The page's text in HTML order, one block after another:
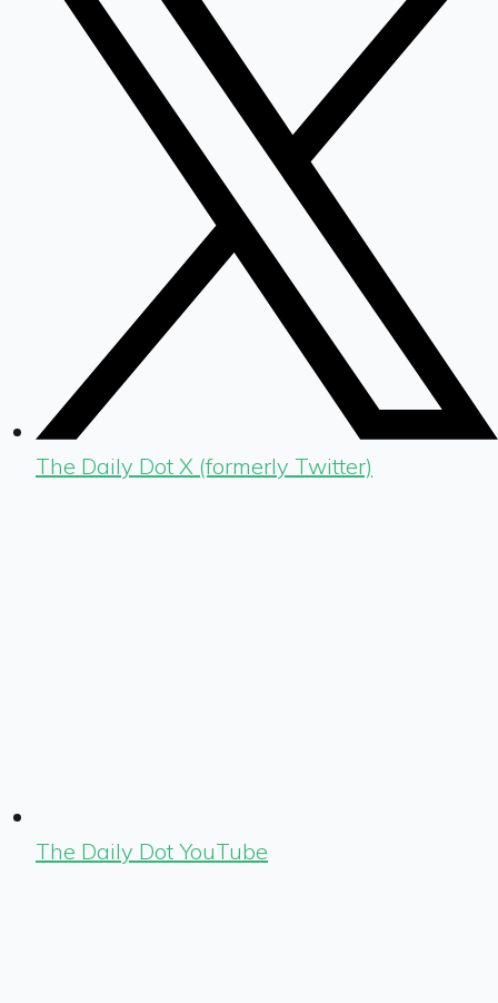
The Daily Dot X (formerly Twitter)
The Daily Dot YouTube